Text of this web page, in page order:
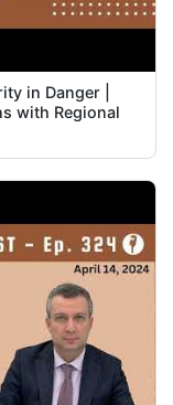
in Danger |
with Regional